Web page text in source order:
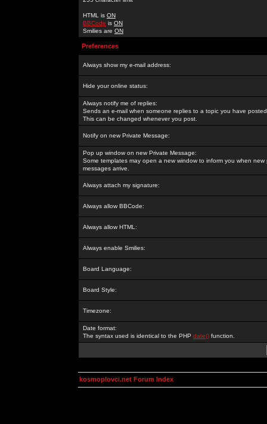
HTML is ON
BBCode is ON
Smilies are ON
Preferences
Always show my e-mail address:
Hide your online status:
Always notify me of replies:
Sends an e-mail when someone replies to a topic you have
This can be changed whenever you post.
Notify on new Private Message:
Pop up window on new Private Message:
Some templates may open a new window to inform you when new
messages arrive.
Always attach my signature:
Always allow BBCode:
Always allow HTML:
Always enable Smilies:
Board Language:
Board Style:
Timezone:
Date format:
The syntax used is identical to the PHP date() function.
kosmoplovci.net Forum Index